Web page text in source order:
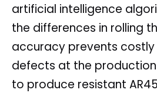
artificial intelligence
the differences in rolling
accuracy prevents
defects at the production
to produce resistant